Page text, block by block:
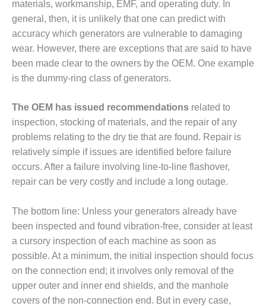
SYSTEMS –
AMMONIA-TANK
LEAK-
SUPPRESSION
SAFETY,
PROCEDURES &
ADMINISTRATION
– AEP NATURAL
GAS PLANT FLEET
EU
WEB
WTUI
BEST
AWARDS
GAS-TURBINE-
PLANTS
BEST PRACTICES –
ATHENS
materials, workmanship, EMF, and operating duty. In
general, then, it is unlikely that one can predict with
accuracy which generators are vulnerable to damaging
wear. However, there are exceptions that are said to have
been made clear to the owners by the OEM. One example
is the dummy-ring class of generators.
The OEM has issued recommendations related to
inspection, stocking of materials, and the repair of any
problems relating to the dry tie that are found. Repair is
relatively simple if issues are identified before failure
occurs. After a failure involving line-to-line flashover,
repair can be very costly and include a long outage.
The bottom line: Unless your generators already have
been inspected and found vibration-free, consider at least
a cursory inspection of each machine as soon as
possible. At a minimum, the initial inspection should focus
on the connection end; it involves only removal of the
upper outer and inner end shields, and the manhole
covers of the non-connection end. But in every case,